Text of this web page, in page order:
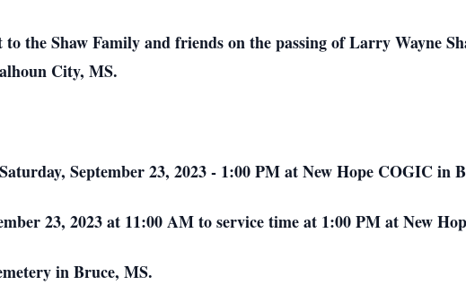
to the Shaw Family and friends on the passing of Larry Wayne
City, MS.
September 23, 2023 - 1:00 PM at New Hope COGIC in
23, 2023 at 11:00 AM to service time at 1:00 PM at New
in Bruce, MS.